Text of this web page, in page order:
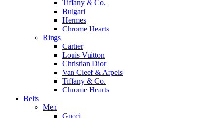
Tiffany & Co.
Bulgari
Hermes
Chrome Hearts
Rings
Cartier
Louis Vuitton
Christian Dior
Van Cleef & Arpels
Tiffany & Co.
Chrome Hearts
Belts
Men
Gucci